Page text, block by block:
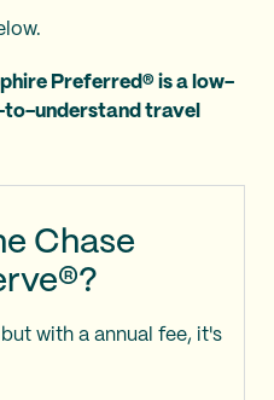
Preferred® is a low-
to-understand travel
Chase
with a annual fee, it's